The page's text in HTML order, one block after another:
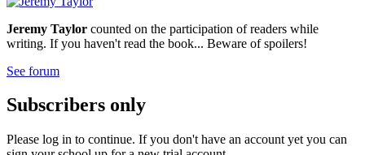
Jeremy Taylor counted on the participation of readers while
writing. If you haven't read the book... Beware of spoilers!
See forum
Subscribers only
Please log in to continue. If you don't have an account yet you can